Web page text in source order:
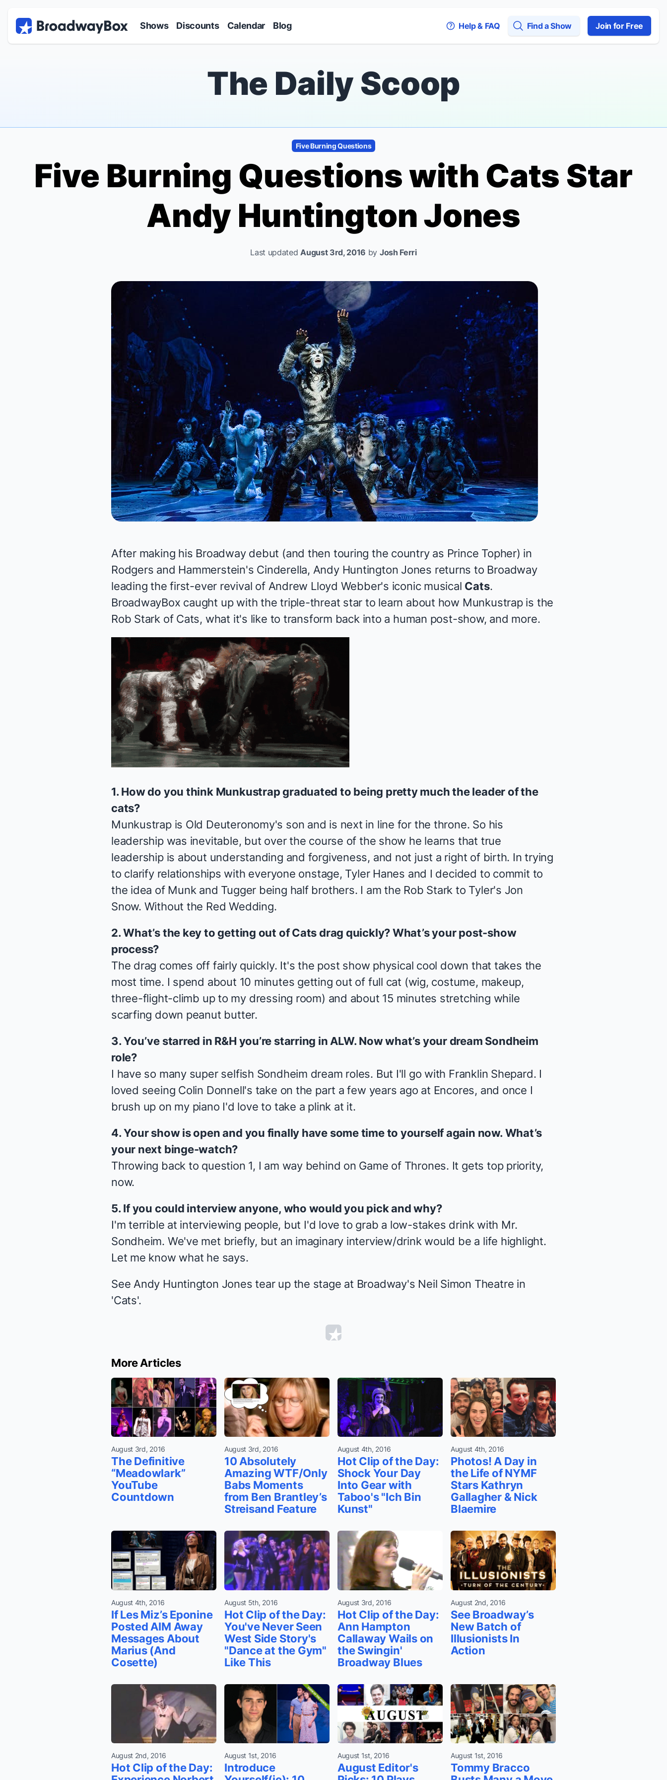
Shows Discounts Calendar Blog Help & FAQ Find a Show Join for Free
The Daily Scoop
Five Burning Questions
Five Burning Questions with Cats Star
Andy Huntington Jones
Last updatedAugust 3rd, 2016 by Josh Ferri
After making his Broadway debut (and then touring the country as Prince Topher) in
Rodgers and Hammerstein's Cinderella, Andy Huntington Jones returns to Broadway
leading the first-ever revival of Andrew Lloyd Webber's iconic musical Cats.
BroadwayBox caught up with the triple-threat star to learn about how Munkustrap is the
Rob Stark of Cats, what it's like to transform back into a human post-show, and more.
1. How do you think Munkustrap graduated to being pretty much the leader of the
cats?
Munkustrap is Old Deuteronomy's son and is next in line for the throne. So his
leadership was inevitable, but over the course of the show he learns that true
leadership is about understanding and forgiveness, and not just a right of birth. In trying
to clarify relationships with everyone onstage, Tyler Hanes and I decided to commit to
the idea of Munk and Tugger being half brothers. I am the Rob Stark to Tyler's Jon
Snow. Without the Red Wedding.
2. What’s the key to getting out ofCats drag quickly? What’s your post-show
process?
The drag comes off fairly quickly. It's the post show physical cool down that takes the
most time. I spend about 10 minutes getting out of full cat (wig, costume, makeup,
three-flight-climb up to my dressing room) and about 15 minutes stretching while
scarfing down peanut butter.
3. You’ve starred in R&H you’re starring in ALW. Now what’s your dream Sondheim
role?
I have so many super selfish Sondheim dream roles. But I'll go with Franklin Shepard. I
loved seeing Colin Donnell's take on the part a few years ago at Encores, and once I
brush up on my piano I'd love to take a plink at it.
4. Your show is open and you finally have some time to yourself again now. What’s
your next binge-watch?
Throwing back to question 1, I am way behind on Game of Thrones. It gets top priority,
now.
5. If you could interview anyone, who would you pick and why?
I'm terrible at interviewing people, but I'd love to grab a low-stakes drink with Mr.
Sondheim. We've met briefly, but an imaginary interview/drink would be a life highlight.
Let me know what he says.
See Andy Huntington Jones tear up the stage at Broadway's Neil Simon Theatre in
'Cats'.
More Articles
August 3rd, 2016
The Definitive
“Meadowlark”
YouTube
Countdown
August 3rd, 2016
10 Absolutely
Amazing WTF/Only
Babs Moments
from Ben Brantley’s
Streisand Feature
August 4th, 2016
Hot Clip of the Day:
Shock Your Day
Into Gear with
Taboo's "Ich Bin
Kunst"
August 4th, 2016
Photos! A Day in
the Life of NYMF
Stars Kathryn
Gallagher & Nick
Blaemire
August 4th, 2016
If Les Miz’s Eponine
Posted AIM Away
Messages About
Marius (And
Cosette)
August 5th, 2016
Hot Clip of the Day:
You've Never Seen
West Side Story's
"Dance at the Gym"
Like This
August 3rd, 2016
Hot Clip of the Day:
Ann Hampton
Callaway Wails on
the Swingin'
Broadway Blues
August 2nd, 2016
See Broadway’s
New Batch of
Illusionists In
Action
August 2nd, 2016
Hot Clip of the Day:
August 1st, 2016
Introduce
August 1st, 2016
August Editor's
August 1st, 2016
Tommy Bracco